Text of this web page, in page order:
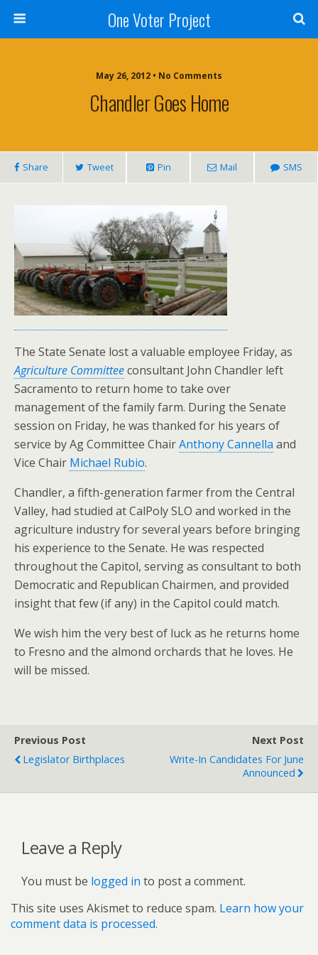
One Voter Project
May 26, 2012 • No Comments
Chandler Goes Home
Share Tweet Pin Mail SMS
The State Senate lost a valuable employee Friday, as
Agriculture Committeeconsultant John Chandler left
Sacramento to return home to take over
management of the family farm. During the Senate
session on Friday, he was thanked for his years of
service by Ag Committee ChairAnthony Cannella and
Vice Chair Michael Rubio.
Chandler, a fifth-generation farmer from the Central
Valley, had studied at CalPoly SLO and worked in the
agriculture industry for several years before bringing
his experience to the Senate. He was respected
throughout the Capitol, serving as consultant to both
Democratic and Republican Chairmen, and provided
insight that few (if any) in the Capitol could match.
We wish him the very best of luck as he returns home
to Fresno and the almond orchards that he loves. He
will be missed.
Previous Post
Legislator Birthplaces
Next Post
Write-In Candidates For June
Announced
Leave a Reply
You must be logged in to post a comment.
This site uses Akismet to reduce spam. Learn how your
comment data is processed.